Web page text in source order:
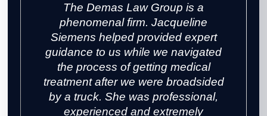
The Demas Law Group is a
phenomenal firm. Jacqueline
Siemens helped provided expert
guidance to us while we navigated
the process of getting medical
treatment after we were broadsided
by a truck. She was professional,
experienced and extremely